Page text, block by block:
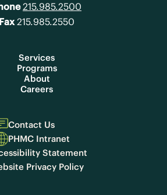
215.985.2500
Fax215.985.2550
Services
Programs
About
Careers
Contact Us
PHMC Intranet
Statement
Privacy Policy